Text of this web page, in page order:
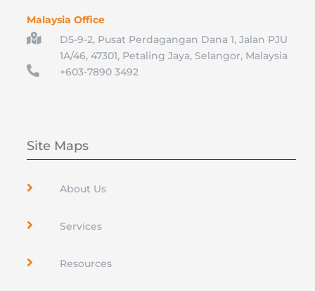
Malaysia Office

D5-9-2, Pusat Perdagangan Dana 1, Jalan PJU
1A/46, 47301, Petaling Jaya, Selangor, Malaysia

+603-7890 3492
Site Maps
 About Us
 Services
 Resources